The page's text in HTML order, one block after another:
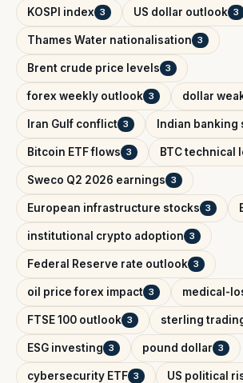
KOSPI index 3 US dollar outlook 3
Thames Water nationalisation 3
Brent crude price levels 3
forex weekly outlook 3 dollar
Iran Gulf conflict 3 Indian banking
Bitcoin ETF flows 3 BTC technical
Sweco Q2 2026 earnings 3
European infrastructure stocks 3
institutional crypto adoption 3
Federal Reserve rate outlook 3
oil price forex impact 3 medical-
FTSE 100 outlook 3 sterling
ESG investing 3 pound dollar 3
cybersecurity ETF 3 US political